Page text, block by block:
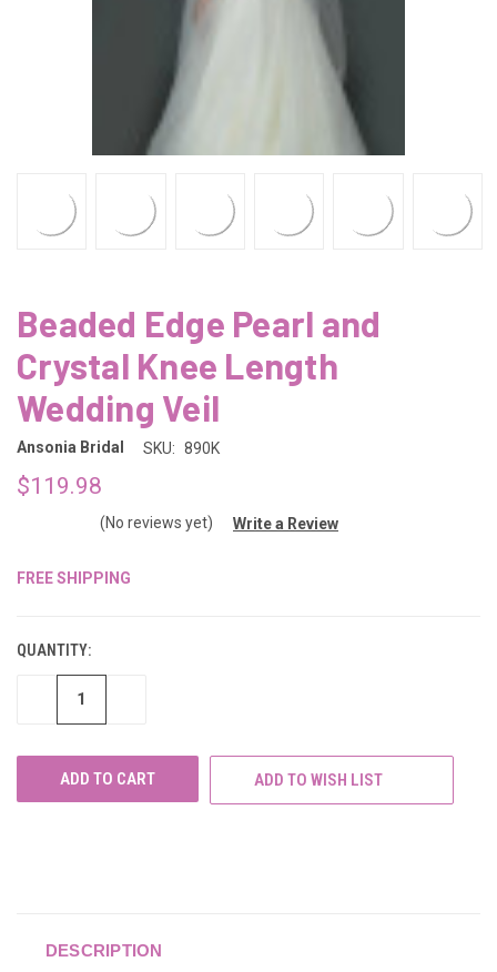
Beaded Edge Pearl and
Crystal Knee Length
Wedding Veil
Ansonia Bridal SKU: 890K
$119.98
(No reviews yet) Write a Review
FREE SHIPPING
QUANTITY:
DECREASE
ADD TO WISH LIST
DESCRIPTION